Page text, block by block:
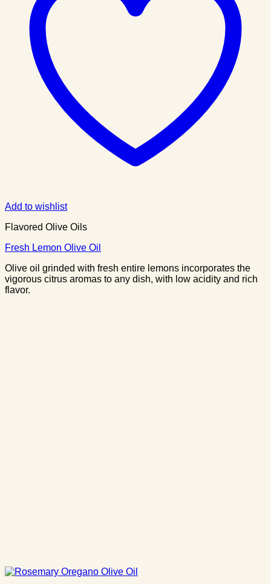
Add to wishlist
Flavored Olive Oils
Fresh Lemon Olive Oil
Olive oil grinded with fresh entire lemons incorporates the
vigorous citrus aromas to any dish, with low acidity and rich
flavor.